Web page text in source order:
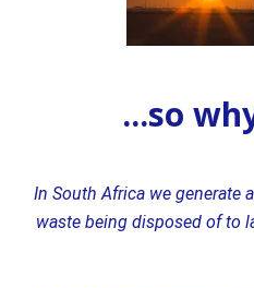
...so
In South Africa we generate
waste being disposed of to